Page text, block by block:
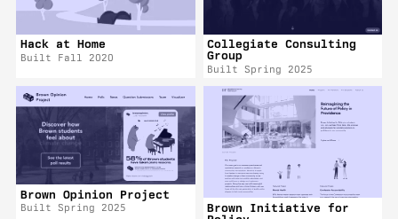
Hack at Home
Built Fall 2020
Collegiate Consulting
Group
Built Spring 2025
Brown Opinion Project
Built Spring 2025
Brown Initiative for